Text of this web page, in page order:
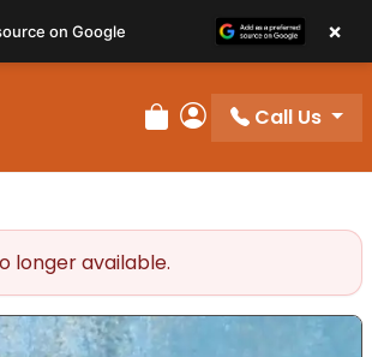
Review Order
My Account
Call Us
longer available.
on Google ×